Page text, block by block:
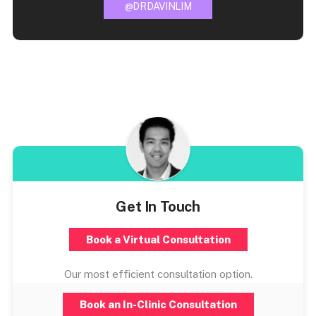
@DRDAVINLIM
Get In Touch
Book a Virtual Consultation
Our most efficient consultation option.
Book an In-Clinic Consultation